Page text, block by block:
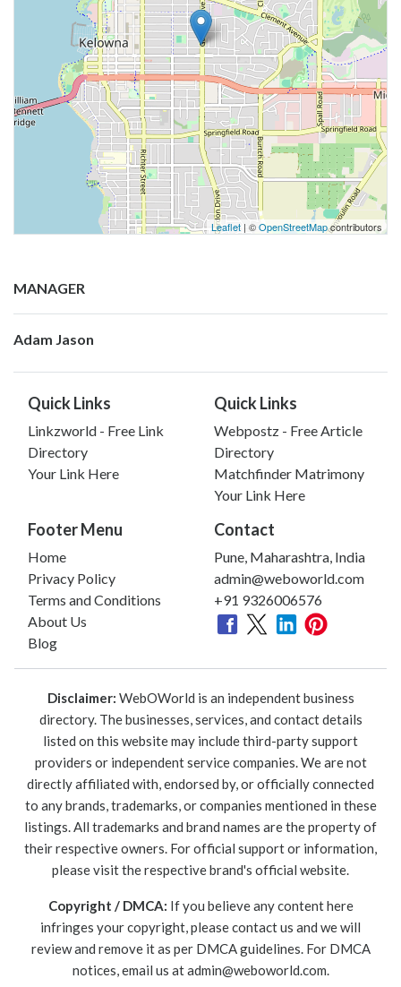
Leaflet | ©OpenStreetMapcontributors
MANAGER
Adam Jason
Quick Links
Linkzworld - Free Link
Directory
Your Link Here
Quick Links
Webpostz - Free Article
Directory
Matchfinder Matrimony
Your Link Here
Footer Menu
Home
Privacy Policy
Terms and Conditions
About Us
Blog
Contact
Pune, Maharashtra, India
admin@weboworld.com
+91 9326006576
Disclaimer: WebOWorld is an independent business
directory. The businesses, services, and contact details
listed on this website may include third-party support
providers or independent service companies. We are not
directly affiliated with, endorsed by, or officially connected
to any brands, trademarks, or companies mentioned in these
listings. All trademarks and brand names are the property of
their respective owners. For official support or information,
please visit the respective brand's official website.
Copyright / DMCA: If you believe any content here
infringes your copyright, please contact us and we will
review and remove it as per DMCA guidelines. For DMCA
notices, email us atadmin@weboworld.com